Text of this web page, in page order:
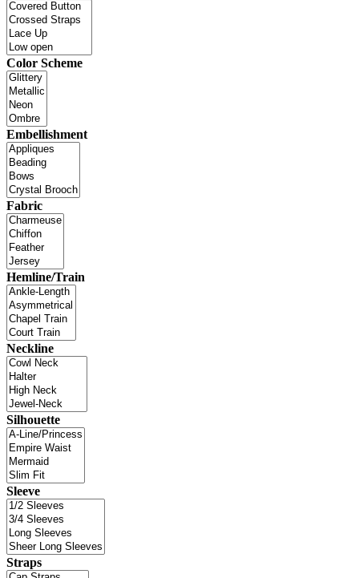
Color Scheme
Embellishment
Fabric
Hemline/Train
Neckline
Silhouette
Sleeve
Straps